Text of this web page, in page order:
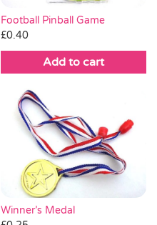
Football Pinball Game
£0.40
Add to cart
Winner’s Medal